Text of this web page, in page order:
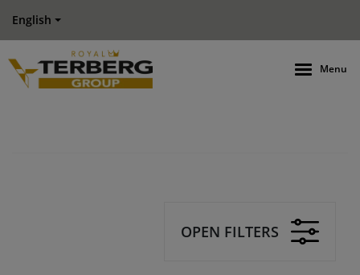
English
Menu
OPEN FILTERS